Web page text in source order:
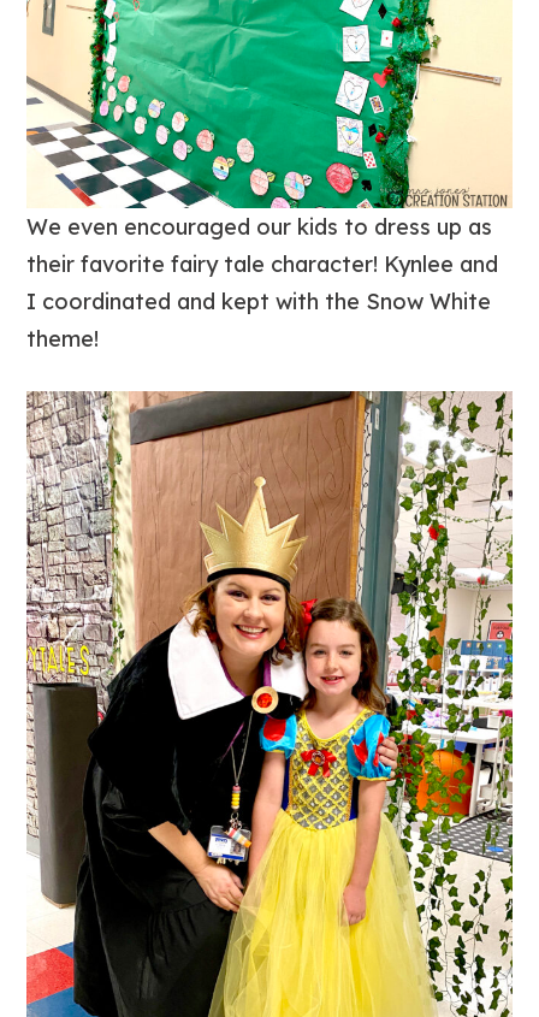
We even encouraged our kids to dress up as
their favorite fairy tale character! Kynlee and
I coordinated and kept with the Snow White
theme!